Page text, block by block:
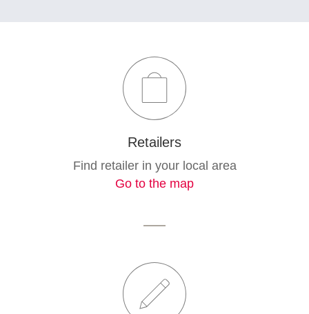
Retailers
Find retailer in your local area
Go to the map